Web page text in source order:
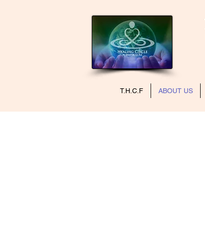
T.H.C.F ABOUT US